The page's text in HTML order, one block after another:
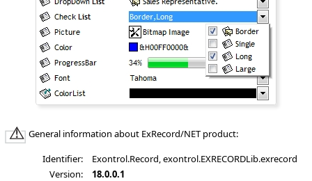
General information about ExRecord/NET product:
Identifier:
Exontrol.Record, exontrol.EXRECORDLib.exrecord
Version:
18.0.0.1